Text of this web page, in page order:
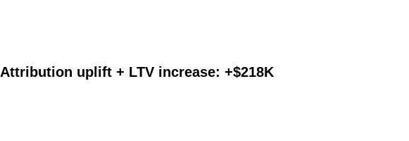
Attribution uplift + LTV increase: +$218K